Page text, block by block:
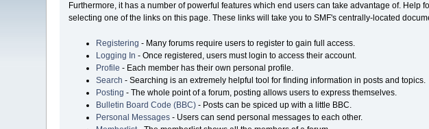
Furthermore, it has a number of powerful features which end users can take advantage of.
selecting one of the links on this page. These links will take you to SMF's centrally-located
Registering - Many forums require users to register to gain full access.
Logging In - Once registered, users must login to access their account.
Profile - Each member has their own personal profile.
Search - Searching is an extremely helpful tool for finding information in posts and topics.
Posting - The whole point of a forum, posting allows users to express themselves.
Bulletin Board Code (BBC)- Posts can be spiced up with a little BBC.
Personal Messages- Users can send personal messages to each other.